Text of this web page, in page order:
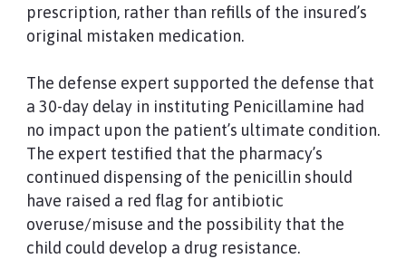
prescription, rather than refills of the insured’s
original mistaken medication.
The defense expert supported the defense that
a 30-day delay in instituting Penicillamine had
no impact upon the patient’s ultimate condition.
The expert testified that the pharmacy’s
continued dispensing of the penicillin should
have raised a red flag for antibiotic
overuse/misuse and the possibility that the
child could develop a drug resistance.